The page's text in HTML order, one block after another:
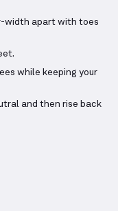
width apart with toes
while keeping your
and then rise back